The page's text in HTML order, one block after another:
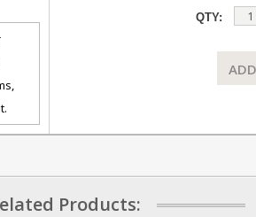
QTY:
Products: